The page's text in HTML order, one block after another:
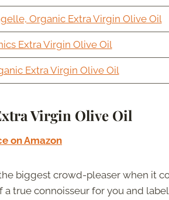
Organic Extra Virgin Olive Oil
Extra Virgin Olive Oil
Extra Virgin Olive Oil
Virgin Olive Oil
on Amazon
biggest crowd-pleaser when it
a true connoisseur for you and